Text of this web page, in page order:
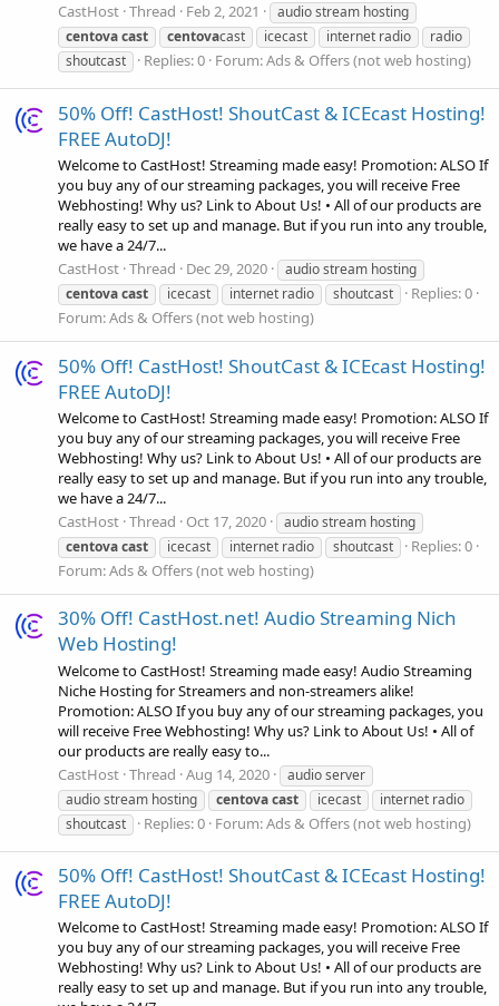
CastHost Thread Feb 2, 2021
audio stream hosting
centovacast centovacast icecast internet radio
radio
shoutcast
Replies: 0 Forum:Ads & Offers (not web hosting)
50% Off! CastHost! ShoutCast & ICEcast Hosting!
FREE AutoDJ!
Welcome to CastHost! Streaming made easy! Promotion: ALSO If
you buy any of our streaming packages, you will receive Free
Webhosting! Why us? Link to About Us! • All of our products are
really easy to set up and manage. But if you run into any trouble,
we have a 24/7...
CastHost Thread Dec 29, 2020
audio stream hosting
centovacast icecast internet radio shoutcast
Replies: 0
Forum:Ads & Offers (not web hosting)
50% Off! CastHost! ShoutCast & ICEcast Hosting!
FREE AutoDJ!
Welcome to CastHost! Streaming made easy! Promotion: ALSO If
you buy any of our streaming packages, you will receive Free
Webhosting! Why us? Link to About Us! • All of our products are
really easy to set up and manage. But if you run into any trouble,
we have a 24/7...
CastHost Thread Oct 17, 2020
audio stream hosting
centovacast icecast internet radio shoutcast
Replies: 0
Forum:Ads & Offers (not web hosting)
30% Off! CastHost.net! Audio Streaming Nich
Web Hosting!
Welcome to CastHost! Streaming made easy! Audio Streaming
Niche Hosting for Streamers and non-streamers alike!
Promotion: ALSO If you buy any of our streaming packages, you
will receive Free Webhosting! Why us? Link to About Us! • All of
our products are really easy to...
CastHost Thread Aug 14, 2020
audio server
audio stream hosting
centovacast icecast
internet radio
shoutcast
Replies: 0 Forum:Ads & Offers (not web hosting)
50% Off! CastHost! ShoutCast & ICEcast Hosting!
FREE AutoDJ!
Welcome to CastHost! Streaming made easy! Promotion: ALSO If
you buy any of our streaming packages, you will receive Free
Webhosting! Why us? Link to About Us! • All of our products are
really easy to set up and manage. But if you run into any trouble,